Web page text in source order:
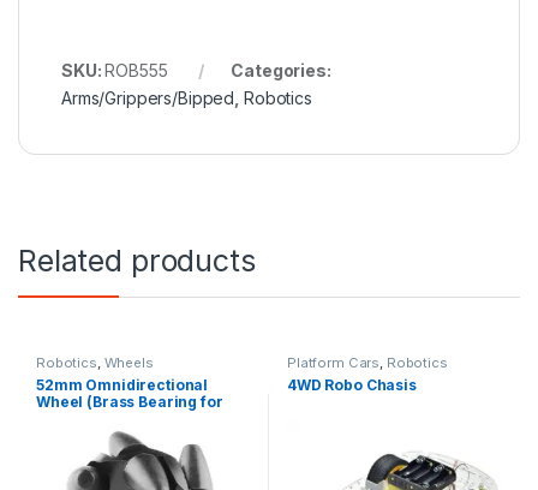
SKU:ROB555
Categories:
Arms/Grippers/Bipped Robotics
Related products
Robotics, Wheels
52mm Omnidirectional
Wheel (Brass Bearing for
Platform Cars, Robotics
4WD Robo Chasis